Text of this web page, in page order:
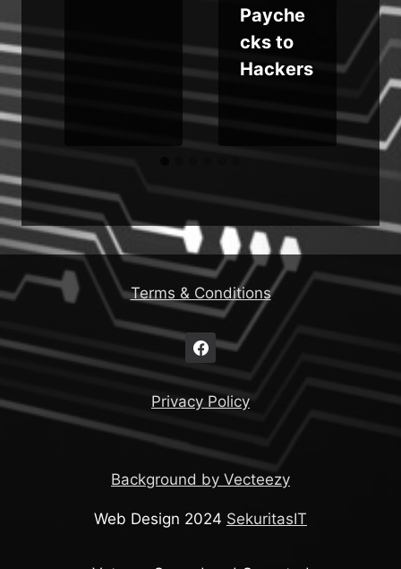
Payche
cks to
Hackers
Terms & Conditions
Privacy Policy
Background by Vecteezy
Web Design 2024 SekuritasIT